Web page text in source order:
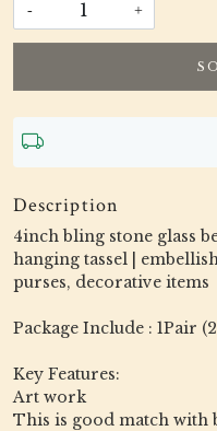
- +
Description
4inch bling stone glass
hanging tassel |
purses, decorative items
Package Include : 1Pair
Key Features:
Art work
This is good match with